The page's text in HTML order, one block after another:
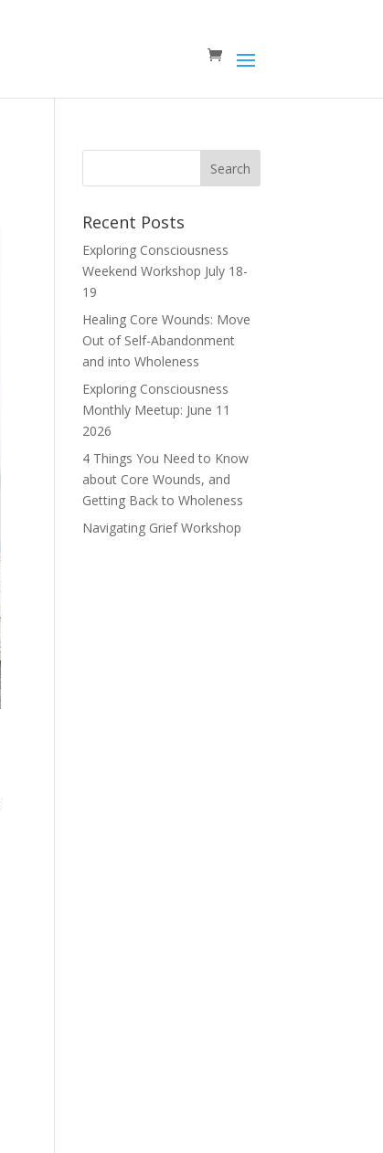
Recent Posts
Exploring Consciousness
Weekend Workshop July 18-
19
Healing Core Wounds: Move
Out of Self-Abandonment
and into Wholeness
Exploring Consciousness
Monthly Meetup: June 11
2026
4 Things You Need to Know
about Core Wounds, and
Getting Back to Wholeness
Navigating Grief Workshop